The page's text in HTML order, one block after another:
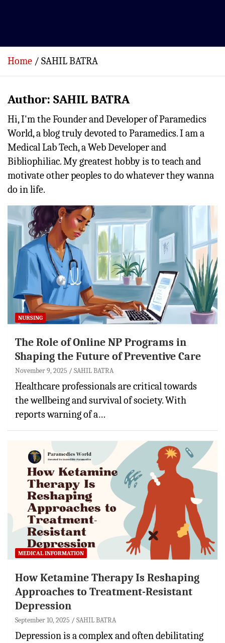
Home SAHIL BATRA
Author: SAHIL BATRA
Hi, I'm the Founder and Developer of Paramedics
World, a blog truly devoted to Paramedics. I am a
Medical Lab Tech, a Web Developer and
Bibliophiliac. My greatest hobby is to teach and
motivate other peoples to do whatever they wanna
do in life.
NURSING
The Role of Online NP Programs in
Shaping the Future of Preventive Care
November 9, 2025 SAHIL BATRA
Healthcare professionals are critical towards
the wellbeing and survival of society. With
reports warning of a…
MEDICAL INFORMATION
How Ketamine Therapy Is Reshaping
Approaches to Treatment-Resistant
Depression
September 10, 2025 SAHIL BATRA
Depression is a complex and often debilitating